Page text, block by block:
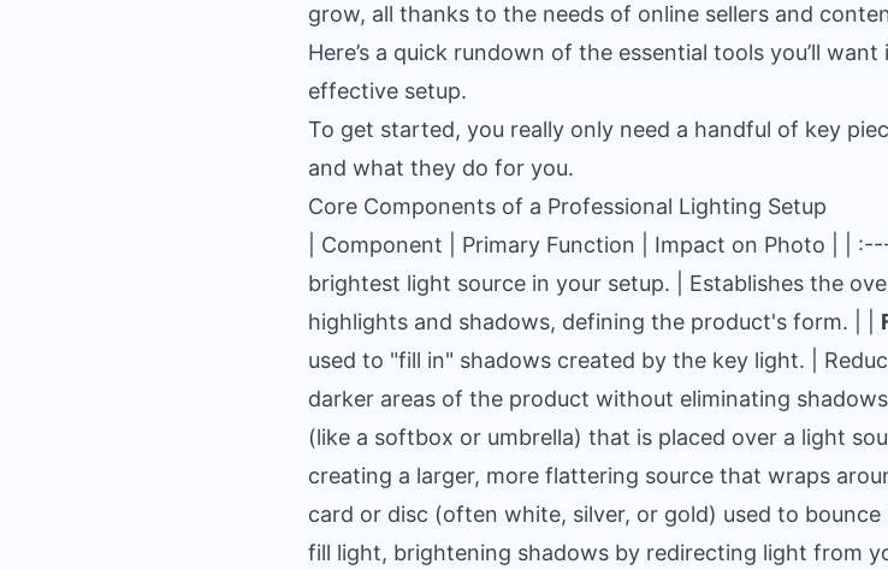
grow, all thanks to the needs of online sellers and
Here’s a quick rundown of the essential tools you’ll
effective setup.
To get started, you really only need a handful of key
and what they do for you.
Core Components of a Professional Lighting Setup
| Component | Primary Function | Impact on Photo | |
brightest light source in your setup. | Establishes the
highlights and shadows, defining the product's form. | |
used to "fill in" shadows created by the key light. |
darker areas of the product without eliminating
(like a softbox or umbrella) that is placed over a light
creating a larger, more flattering source that wraps
card or disc (often white, silver, or gold) used to
fill light, brightening shadows by redirecting light from